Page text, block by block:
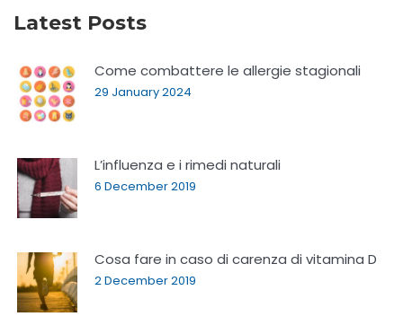
Latest Posts
Come combattere le allergie stagionali
29 January 2024
L’influenza e i rimedi naturali
6 December 2019
Cosa fare in caso di carenza di vitamina D
2 December 2019